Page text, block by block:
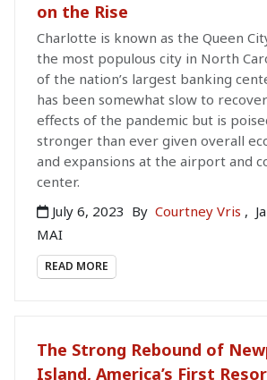
on the Rise
Charlotte is known as the Queen
the most populous city in North
of the nation’s largest banking
has been somewhat slow to
effects of the pandemic but is
stronger than ever given overall
and expansions at the airport and
center.
July 6, 2023 By Courtney Vris ,
MAI
READ MORE
The Strong Rebound of
Island, America’s First